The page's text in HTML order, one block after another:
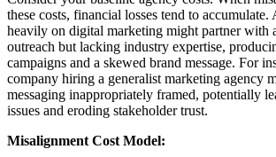
these costs, financial losses tend to
heavily on digital marketing might partner with
outreach but lacking industry expertise,
campaigns and a skewed brand message. For
company hiring a generalist marketing agency
messaging inappropriately framed, potentially
issues and eroding stakeholder trust.
Misalignment Cost Model: